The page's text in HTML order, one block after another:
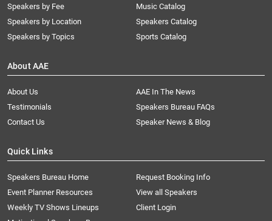
Speakers by Fee
Speakers by Location
Speakers by Topics
Music Catalog
Speakers Catalog
Sports Catalog
About AAE
About Us
AAE In The News
Testimonials
Speakers Bureau FAQs
Contact Us
Speaker News & Blog
Quick Links
Speakers Bureau Home
Request Booking Info
Event Planner Resources
View all Speakers
Weekly TV Shows Lineups
Client Login